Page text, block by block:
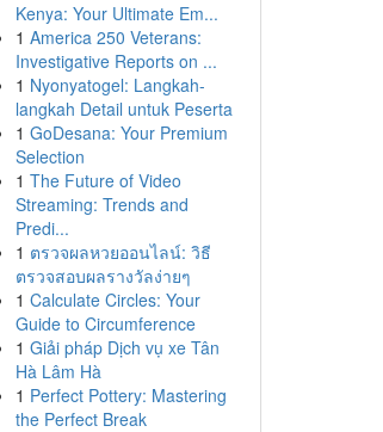
Kenya: Your Ultimate Em...
1 America 250 Veterans:
Investigative Reports on ...
1 Nyonyatogel: Langkah-
langkah Detail untuk Peserta
1 GoDesana: Your Premium
Selection
1 The Future of Video
Streaming: Trends and
Predi...
1 ตรวจผลหวยออนไลน์: วิธี
ตรวจสอบผลรางวัลง่ายๆ
1 Calculate Circles: Your
Guide to Circumference
1 Giải pháp Dịch vụ xe Tân
Hà Lâm Hà
1 Perfect Pottery: Mastering
the Perfect Break